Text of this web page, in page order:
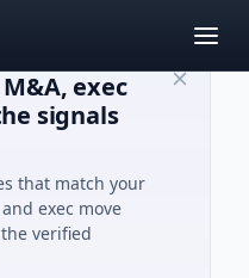
exec
signals
that match your
exec move
verified